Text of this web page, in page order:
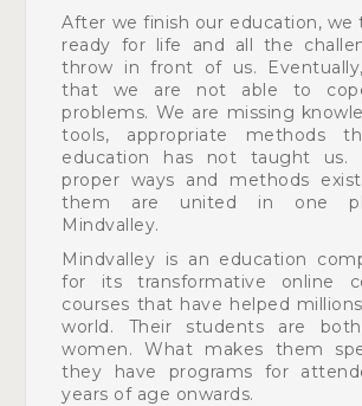
After we finish our education, we
ready for life and all the
throw in front of us.
that we are not able to
problems. We are missing
tools, appropriate methods
education has not taught us.
proper ways and methods
them are united in one
Mindvalley.
Mindvalley is an education
for itstransformative online
courses that have helped
world. Their students are
women. What makes them
they have programs for
years of age onwards.